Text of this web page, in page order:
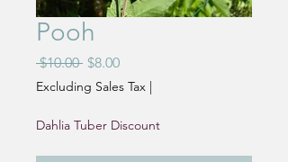
Pooh
$10.00 Regular
Price
$8.00Sale
Price
Excluding Sales Tax |
Dahlia Tuber Discount